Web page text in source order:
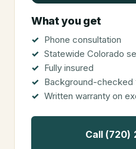
What you get
Phone consultation
Statewide Colorado
Fully insured
Background-checked
Written warranty on
Call (720)